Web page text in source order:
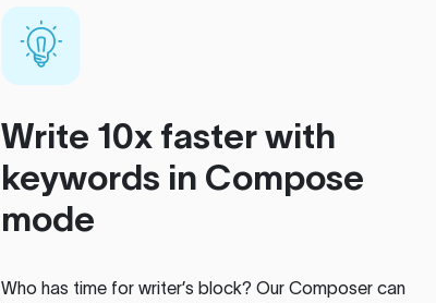
Write 10x faster with
keywords in Compose
mode
Who has time for writer’s block? Our Composer can